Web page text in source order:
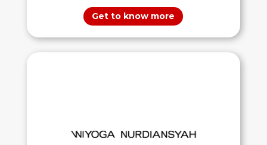
Get to know more